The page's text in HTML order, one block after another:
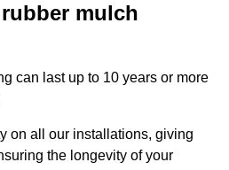
mulch
can last up to 10 years or more
on all our installations, giving
the longevity of your